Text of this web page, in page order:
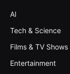
AI
Tech & Science
Films & TV Shows
Entertainment